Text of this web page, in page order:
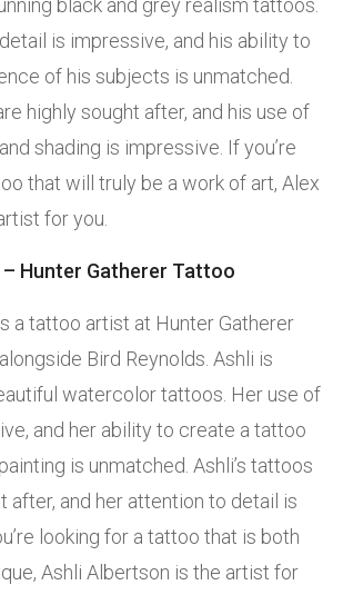
black and grey realism tattoos.
is impressive, and his ability to
of his subjects is unmatched.
highly sought after, and his use of
shading is impressive. If you’re
that will truly be a work of art, Alex
for you.
Hunter Gatherer Tattoo
a tattoo artist at Hunter Gatherer
Bird Reynolds. Ashli is
watercolor tattoos. Her use of
and her ability to create a tattoo
is unmatched. Ashli’s tattoos
after, and her attention to detail is
looking for a tattoo that is both
Ashli Albertson is the artist for